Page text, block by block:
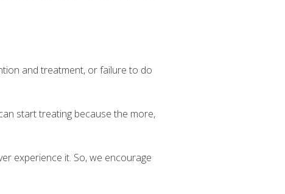
and treatment, or failure to do
start treating because the more,
experience it. So, we encourage